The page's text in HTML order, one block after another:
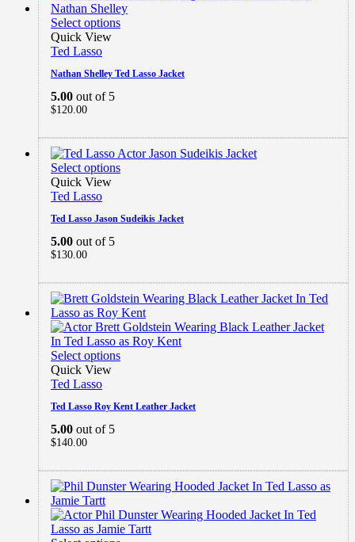
Select options
Quick View
Ted Lasso
Nathan Shelley Ted Lasso Jacket
5.00 out of 5
$120.00
Select options
Quick View
Ted Lasso
Ted Lasso Jason Sudeikis Jacket
5.00 out of 5
$130.00
Select options
Quick View
Ted Lasso
Ted Lasso Roy Kent Leather Jacket
5.00 out of 5
$140.00